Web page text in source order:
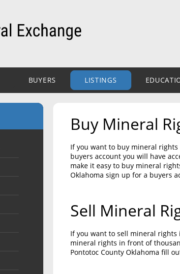
BUYERS LISTINGS
Buy Mineral
If you want to buy mineral rights
buyers account you will have
make it easy to buy mineral
Oklahoma sign up for a buyers
Sell Mineral
If you want to sell mineral rights
mineral rights in front of
Pontotoc County Oklahoma fill